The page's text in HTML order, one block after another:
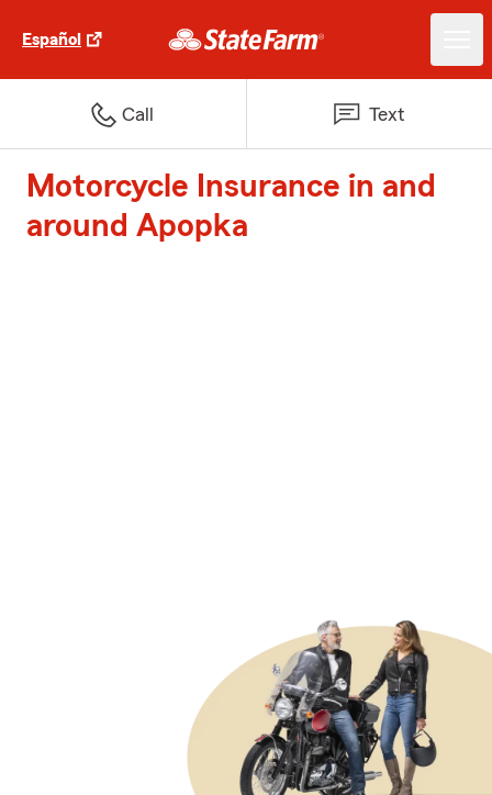
Español
Call Text
Motorcycle Insurance in and
around Apopka